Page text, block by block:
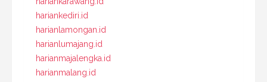
hariankediri.id
harianlamongan.id
harianlumajang.id
harianmajalengka.id
harianmalang.id